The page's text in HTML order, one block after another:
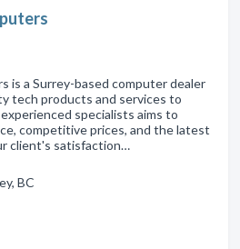
is a Surrey-based computer dealer
tech products and services to
specialists aims to
competitive prices, and the latest
client's satisfaction…
BC